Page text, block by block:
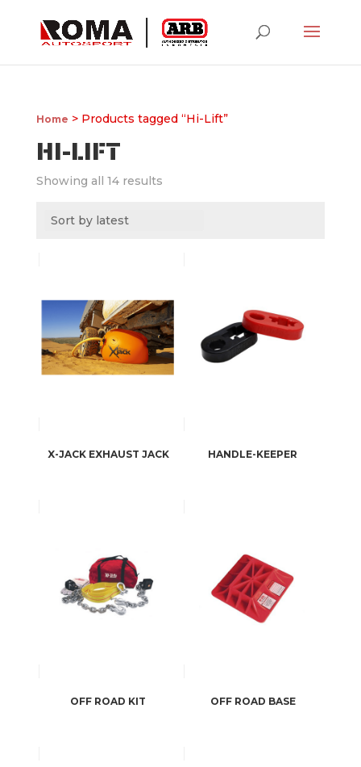
Home > Products tagged “Hi-Lift”
HI-LIFT
Showing all 14 results
X-JACK EXHAUST JACK HANDLE-KEEPER
OFF ROAD KIT OFF ROAD BASE